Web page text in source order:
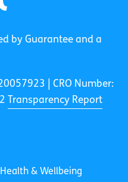
by Guarantee and a
| CRO Number:
Transparency Report
Health & Wellbeing